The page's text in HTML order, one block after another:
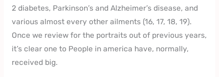
2 diabetes, Parkinson’s and Alzheimer’s disease, and
various almost every other ailments (16, 17, 18, 19).
Once we review for the portraits out of previous years,
it’s clear one to People in america have, normally,
received big.